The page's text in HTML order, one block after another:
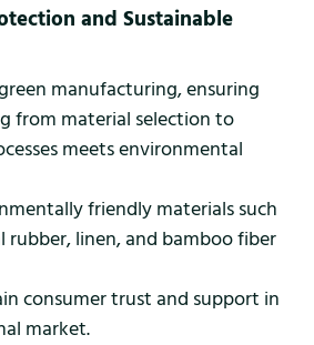
and Sustainable
manufacturing, ensuring
from material selection to
meets environmental
friendly materials such
rubber, linen, and bamboo fiber
consumer trust and support in
market.